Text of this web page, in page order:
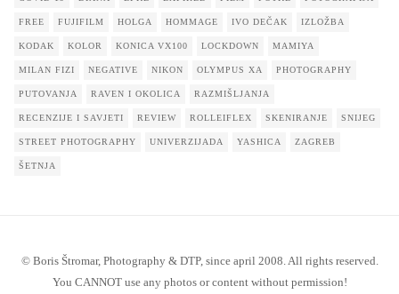
FREE FUJIFILM HOLGA HOMMAGE IVO DEČAK IZLOŽBA
KODAK KOLOR KONICA VX100 LOCKDOWN MAMIYA
MILAN FIZI NEGATIVE NIKON OLYMPUS XA PHOTOGRAPHY
PUTOVANJA RAVEN I OKOLICA RAZMIŠLJANJA
RECENZIJE I SAVJETI REVIEW ROLLEIFLEX SKENIRANJE SNIJEG
STREET PHOTOGRAPHY UNIVERZIJADA YASHICA ZAGREB
ŠETNJA
© Boris Štromar, Photography & DTP, since april 2008. All rights reserved.
You CANNOT use any photos or content without permission!